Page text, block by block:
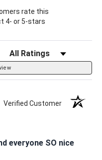
rate this
4- or 5-stars
Filter Reviews by Rating
Verified Customer
everyone SO nice